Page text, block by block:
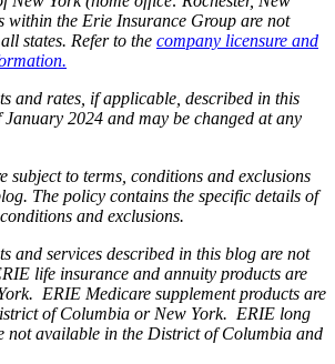
within the Erie Insurance Group are not
states. Refer to the company licensure and
and rates, if applicable, described in this
January 2024 and may be changed at any
subject to terms, conditions and exclusions
The policy contains the specific details of
and exclusions.
and services described in this blog are not
life insurance and annuity products are
ERIE Medicare supplement products are
of Columbia or New York. ERIE long
not available in the District of Columbia and